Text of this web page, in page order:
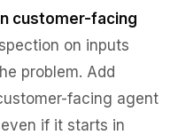
customer-facing
on inputs
problem. Add
facing agent
if it starts in